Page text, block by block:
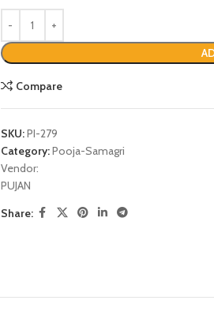
Compare
SKU:PI-279
Category:Pooja-Samagri
Vendor:
PUJAN
Share: